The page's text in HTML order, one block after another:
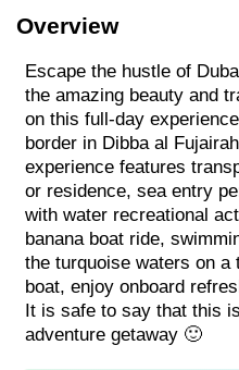
Overview
Escape the hustle of
the amazing beauty and
on this full-day
border in Dibba al
experience features
or residence, sea entry
with water recreational
banana boat ride,
the turquoise waters on a
boat, enjoy onboard
It is safe to say that this
adventure getaway 🙂